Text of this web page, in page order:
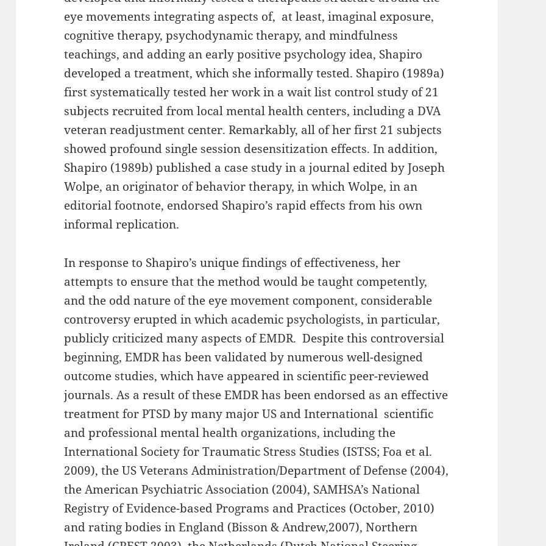
eye movements integrating aspects of, at least, imaginal exposure,
cognitive therapy, psychodynamic therapy, and mindfulness
teachings, and adding an early positive psychology idea, Shapiro
developed a treatment, which she informally tested. Shapiro (1989a)
first systematically tested her work in a wait list control study of 21
subjects recruited from local mental health centers, including a DVA
veteran readjustment center. Remarkably, all of her first 21 subjects
showed profound single session desensitization effects. In addition,
Shapiro (1989b) published a case study in a journal edited by Joseph
Wolpe, an originator of behavior therapy, in which Wolpe, in an
editorial footnote, endorsed Shapiro’s rapid effects from his own
informal replication.
In response to Shapiro’s unique findings of effectiveness, her
attempts to ensure that the method would be taught competently,
and the odd nature of the eye movement component, considerable
controversy erupted in which academic psychologists, in particular,
publicly criticized many aspects of EMDR. Despite this controversial
beginning, EMDR has been validated by numerous well-designed
outcome studies, which have appeared in scientific peer-reviewed
journals. As a result of these EMDR has been endorsed as an effective
treatment for PTSD by many major US and International scientific
and professional mental health organizations, including the
International Society for Traumatic Stress Studies (ISTSS; Foa et al.
2009), the US Veterans Administration/Department of Defense (2004),
the American Psychiatric Association (2004), SAMHSA’s National
Registry of Evidence-based Programs and Practices (October, 2010)
and rating bodies in England (Bisson & Andrew,2007), Northern